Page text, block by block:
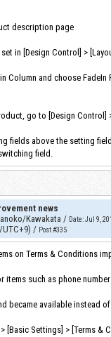
description page
in [Design Control] >
Column and choose
go to [Design Control]
fields above the setting
field.
news
Kawakata / Date:Jul 9,
/ Post #335
on Terms & Conditions
items such as phone
became available instead
[Basic Settings] > [Terms &